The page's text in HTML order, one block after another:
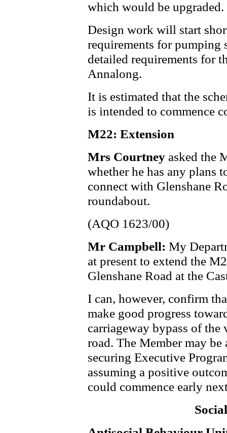
which would be upgraded.
Design work will start
requirements for pumping
detailed requirements for
Annalong.
It is estimated that the
is intended to commence
M22: Extension
Mrs Courtney asked the
whether he has any plans
connect with Glenshane
roundabout.
(AQO 1623/00)
Mr Campbell: My
at present to extend the
Glenshane Road at the
I can, however, confirm
make good progress
carriageway bypass of
road. The Member may be
securing Executive
assuming a positive
could commence early